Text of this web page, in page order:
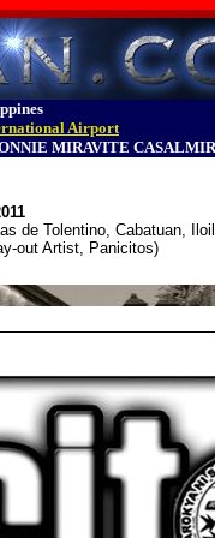
Airport
MIRAVITE CASALMIR
de Tolentino, Cabatuan,
out Artist, Panicitos)